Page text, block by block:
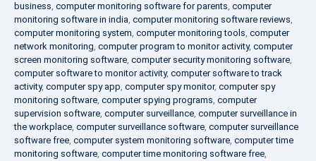
business, computer monitoring software for parents, computer
monitoring software in india, computer monitoring software reviews,
computer monitoring system, computer monitoring tools, computer
network monitoring, computer program to monitor activity, computer
screen monitoring software, computer security monitoring software,
computer software to monitor activity, computer software to track
activity, computer spy app, computer spy monitor, computer spy
monitoring software, computer spying programs, computer
supervision software, computer surveillance, computer surveillance in
the workplace, computer surveillance software, computer surveillance
software free, computer system monitoring software, computer time
monitoring software, computer time monitoring software free,